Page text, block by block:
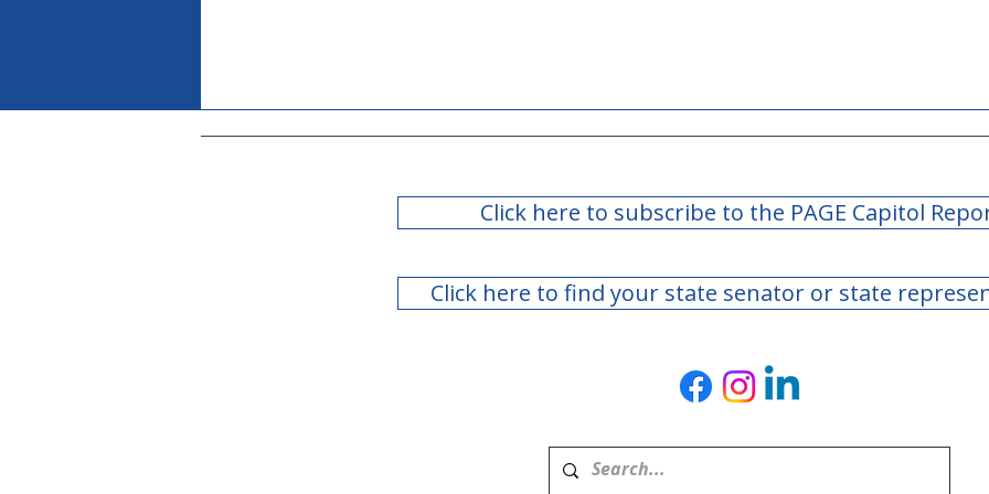
Teachers Retirement
Teachers Retirement
of Trustees Meeting - May
Click here to subscribe to the PAGE Capitol
Click here to find your state senator or state